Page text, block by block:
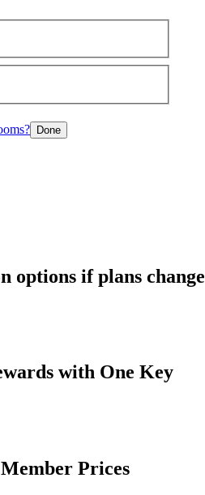
Done
options if plans change
with One Key
Prices